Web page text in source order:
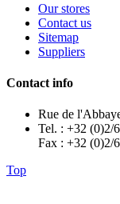
Our stores
Contact us
Sitemap
Suppliers
Contact info
Rue de
Tel. : +32 (0)2/
Fax : +32 (0)2/
Top